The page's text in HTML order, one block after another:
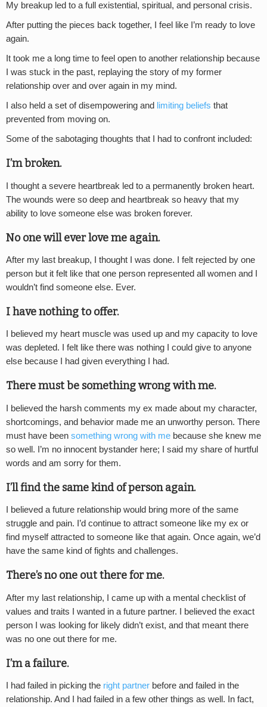
My breakup led to a full existential, spiritual, and personal crisis.
After putting the pieces back together, I feel like I’m ready to love
again.
It took me a long time to feel open to another relationship because
I was stuck in the past, replaying the story of my former
relationship over and over again in my mind.
I also held a set of disempowering and limiting beliefs that
prevented from moving on.
Some of the sabotaging thoughts that I had to confront included:
I’m broken.
I thought a severe heartbreak led to a permanently broken heart.
The wounds were so deep and heartbreak so heavy that my
ability to love someone else was broken forever.
No one will ever love me again.
After my last breakup, I thought I was done. I felt rejected by one
person but it felt like that one person represented all women and I
wouldn’t find someone else. Ever.
I have nothing to offer.
I believed my heart muscle was used up and my capacity to love
was depleted. I felt like there was nothing I could give to anyone
else because I had given everything I had.
There must be something wrong with me.
I believed the harsh comments my ex made about my character,
shortcomings, and behavior made me an unworthy person. There
must have been something wrong with me because she knew me
so well. I’m no innocent bystander here; I said my share of hurtful
words and am sorry for them.
I’ll find the same kind of person again.
I believed a future relationship would bring more of the same
struggle and pain. I’d continue to attract someone like my ex or
find myself attracted to someone like that again. Once again, we’d
have the same kind of fights and challenges.
There’s no one out there for me.
After my last relationship, I came up with a mental checklist of
values and traits I wanted in a future partner. I believed the exact
person I was looking for likely didn’t exist, and that meant there
was no one out there for me.
I’m a failure.
I had failed in picking the right partner before and failed in the
relationship. And I had failed in a few other things as well. In fact,